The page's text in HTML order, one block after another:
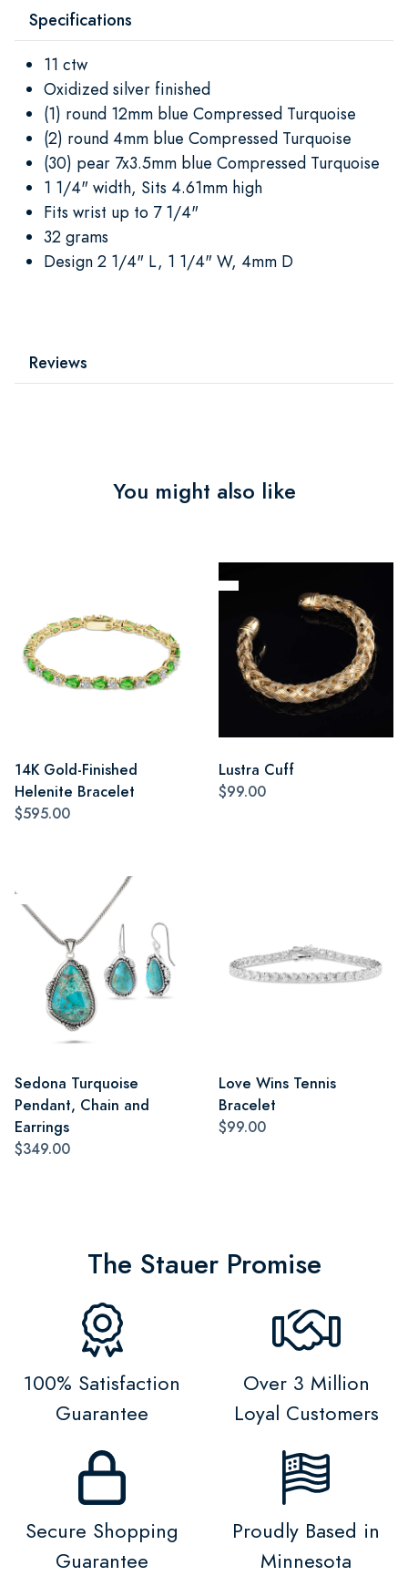
Specifications
11 ctw
Oxidized silver finished
(1) round 12mm blue Compressed Turquoise
(2) round 4mm blue Compressed Turquoise
(30) pear 7x3.5mm blue Compressed Turquoise
1 1/4" width, Sits 4.61mm high
Fits wrist up to 7 1/4"
32 grams
Design 2 1/4" L, 1 1/4" W, 4mm D
Reviews
You might also like
14K Gold-Finished
Helenite Bracelet
$595.00
Lustra Cuff
$99.00
Sedona Turquoise
Pendant, Chain and
Earrings
$349.00
Love Wins Tennis
Bracelet
$99.00
The Stauer Promise
100% Satisfaction
Guarantee
Over 3 Million
Loyal Customers
Secure Shopping
Guarantee
Proudly Based in
Minnesota